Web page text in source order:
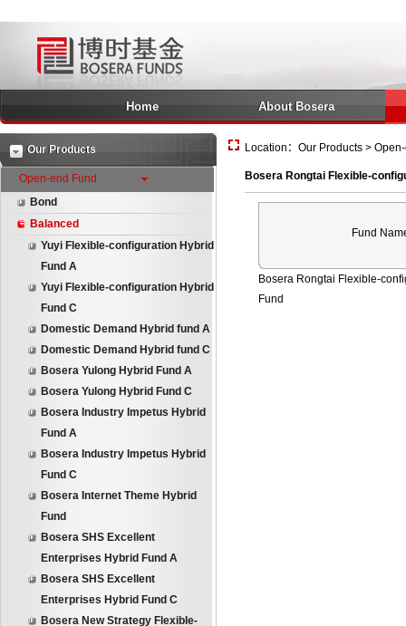
Home About Bosera
Our Products
Open-end Fund
Bond
Balanced
Yuyi Flexible-configuration Hybrid
Fund A
Yuyi Flexible-configuration Hybrid
Fund C
Domestic Demand Hybrid fund A
Domestic Demand Hybrid fund C
Bosera Yulong Hybrid Fund A
Bosera Yulong Hybrid Fund C
Bosera Industry Impetus Hybrid
Fund A
Bosera Industry Impetus Hybrid
Fund C
Bosera Internet Theme Hybrid
Fund
Bosera SHS Excellent
Enterprises Hybrid Fund A
Bosera SHS Excellent
Enterprises Hybrid Fund C
Bosera New Strategy Flexible-
Location：Our Products >
Bosera Rongtai Flexible-
Fund
Bosera Rongtai Flexible-
Fund